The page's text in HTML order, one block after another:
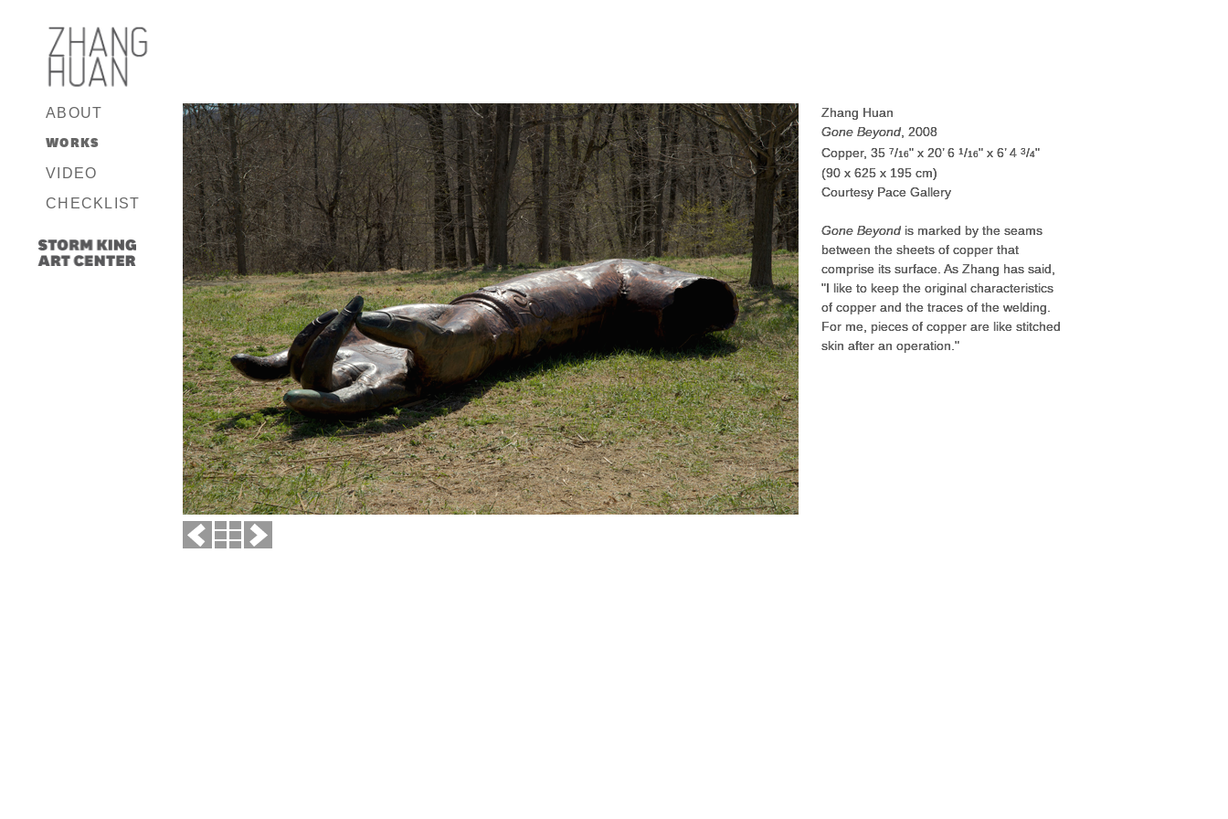
ABOUT
WORKS
VIDEO
CHECKLIST
Zhang Huan
Gone Beyond , 2008
Copper, 35 7/16" x 20’ 6 1/16" x 6’ 4 3/4"
(90 x 625 x 195 cm)
Courtesy Pace Gallery
Gone Beyond is marked by the seams
between the sheets of copper that
comprise its surface. As Zhang has said,
"I like to keep the original characteristics
of copper and the traces of the welding.
For me, pieces of copper are like stitched
skin after an operation."